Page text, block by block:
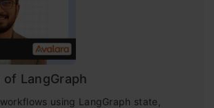
LangGraph
using LangGraph state,